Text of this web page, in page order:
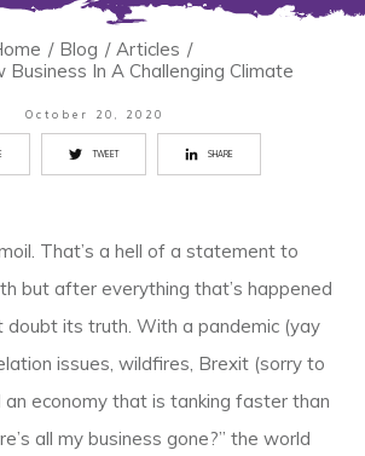
/ Blog / Articles /
Business In A Challenging Climate
October 20, 2020
TWEET SHARE
That’s a hell of a statement to
but after everything that’s happened
doubt its truth. With a pandemic (yay
issues, wildfires, Brexit (sorry to
economy that is tanking faster than
all my business gone?” the world